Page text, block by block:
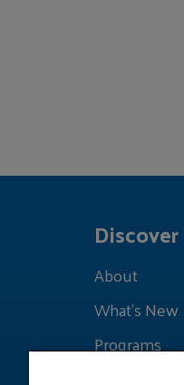
Discover
About
What's New
Programs